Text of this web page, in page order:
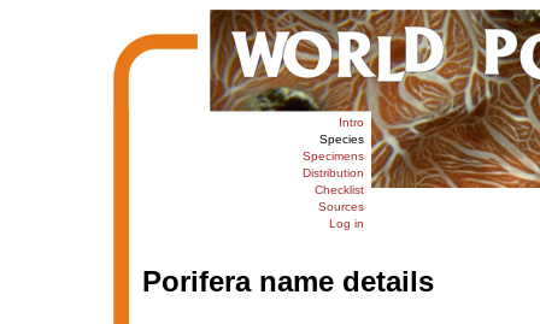
Intro
Species
Specimens
Distribution
Checklist
Sources
Log in
Porifera name details